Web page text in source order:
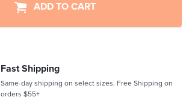
ADD TO CART
Fast Shipping
Same-day shipping on select sizes. Free Shipping on
orders $55+